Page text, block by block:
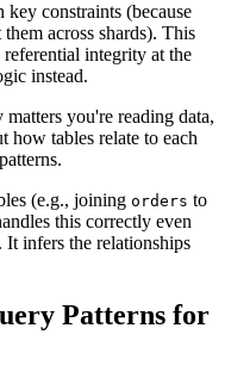
constraints (because
across shards). This
integrity at the
instead.
you're reading data,
tables relate to each
(e.g., joining orders to
this correctly even
infers the relationships
Patterns for